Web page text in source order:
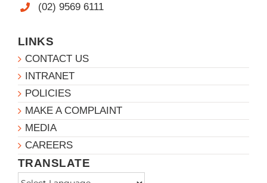
(02) 9569 6111
LINKS
CONTACT US
INTRANET
POLICIES
MAKE A COMPLAINT
MEDIA
CAREERS
TRANSLATE